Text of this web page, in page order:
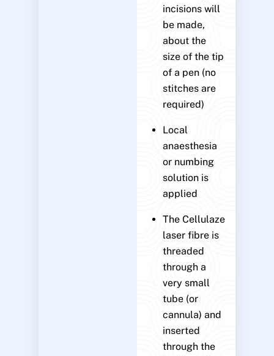
incisions will
be made,
about the
size of the tip
of a pen (no
stitches are
required)
Local
anaesthesia
or numbing
solution is
applied
The Cellulaze
laser fibre is
threaded
through a
very small
tube (or
cannula) and
inserted
through the